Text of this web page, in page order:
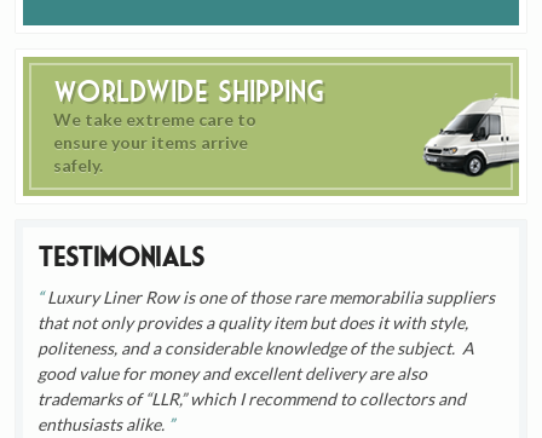
Worldwide Shipping
We take extreme care to
ensure your items arrive
safely.
Testimonials
Luxury Liner Row is one of those rare memorabilia suppliers
that not only provides a quality item but does it with style,
politeness, and a considerable knowledge of the subject. A
good value for money and excellent delivery are also
trademarks of “LLR,” which I recommend to collectors and
enthusiasts alike.